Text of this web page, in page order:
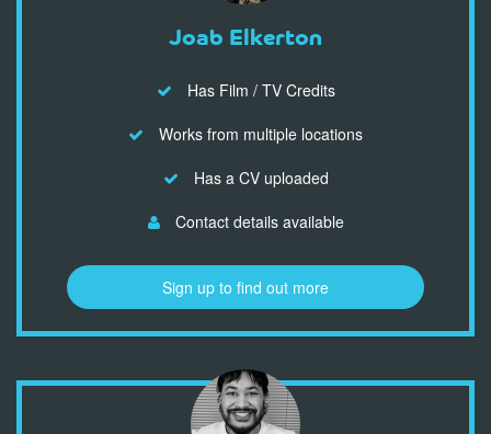
Joab Elkerton
Has Film / TV Credits
Works from multiple locations
Has a CV uploaded
Contact details available
Sign up to find out more